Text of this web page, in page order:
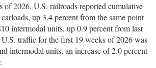
of 2026, U.S. railroads reported cumulative
up 3.4 percent from the same point
intermodal units, up 0.9 percent from last
traffic for the first 19 weeks of 2026 was
intermodal units, an increase of 2.0 percent